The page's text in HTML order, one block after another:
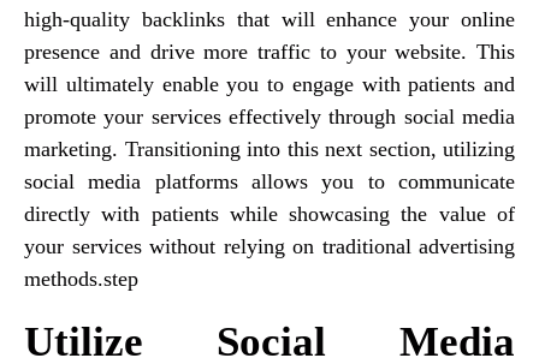
high-quality backlinks that will enhance your online
presence and drive more traffic to your website. This
will ultimately enable you to engage with patients and
promote your services effectively through social media
marketing. Transitioning into this next section, utilizing
social media platforms allows you to communicate
directly with patients while showcasing the value of
your services without relying on traditional advertising
methods.step
Utilize Social Media